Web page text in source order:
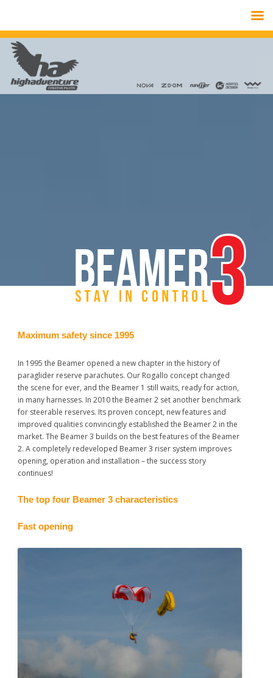
Maximum safety since 1995
In 1995 the Beamer opened a new chapter in the history of
paraglider reserve parachutes. Our Rogallo concept changed
the scene for ever, and the Beamer 1 still waits, ready for action,
in many harnesses. In 2010 the Beamer 2 set another benchmark
for steerable reserves. Its proven concept, new features and
improved qualities convincingly established the Beamer 2 in the
market. The Beamer 3 builds on the best features of the Beamer
2. A completely redeveloped Beamer 3 riser system improves
opening, operation and installation – the success story
continues!
The top four Beamer 3 characteristics
Fast opening